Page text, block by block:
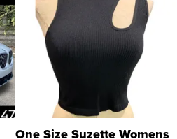
One Size Suzette Womens